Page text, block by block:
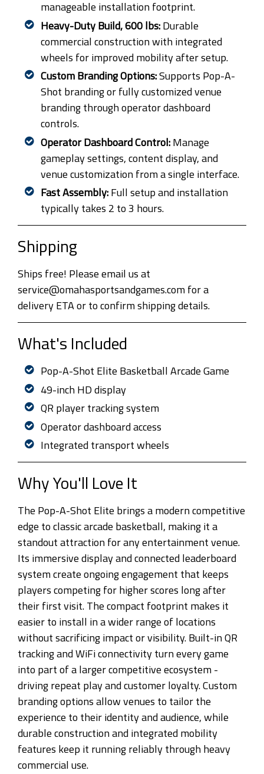
manageable installation footprint.
Heavy-Duty Build, 600 lbs: Durable
commercial construction with integrated
wheels for improved mobility after setup.
Custom Branding Options:Supports Pop-A-
Shot branding or fully customized venue
branding through operator dashboard
controls.
Operator Dashboard Control: Manage
gameplay settings, content display, and
venue customization from a single interface.
Fast Assembly: Full setup and installation
typically takes 2 to 3 hours.
Shipping
Ships free! Please email us at
service@omahasportsandgames.com for a
delivery ETA or to confirm shipping details.
What's Included
Pop-A-Shot Elite Basketball Arcade Game
49-inch HD display
QR player tracking system
Operator dashboard access
Integrated transport wheels
Why You'll Love It
The Pop-A-Shot Elite brings a modern competitive
edge to classic arcade basketball, making it a
standout attraction for any entertainment venue.
Its immersive display and connected leaderboard
system create ongoing engagement that keeps
players competing for higher scores long after
their first visit. The compact footprint makes it
easier to install in a wider range of locations
without sacrificing impact or visibility. Built-in QR
tracking and WiFi connectivity turn every game
into part of a larger competitive ecosystem -
driving repeat play and customer loyalty. Custom
branding options allow venues to tailor the
experience to their identity and audience, while
durable construction and integrated mobility
features keep it running reliably through heavy
commercial use.